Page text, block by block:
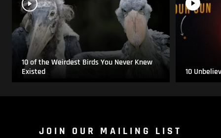
10 of the Weirdest Birds You Never Knew
Existed
10
JOIN OUR MAILING LIST